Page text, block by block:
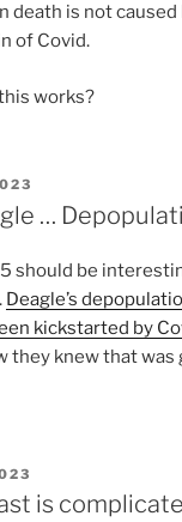
death is not
of Covid.
works?
…
should be
Deagle’s
kickstarted by
they knew that was
is